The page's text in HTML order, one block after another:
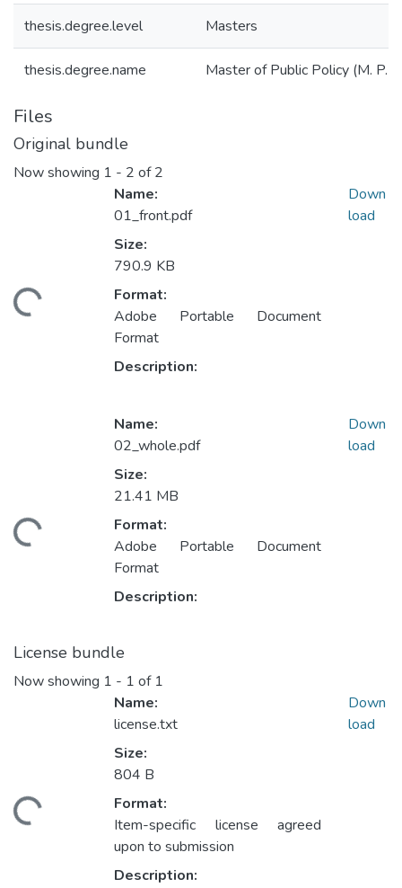
thesis.degree.level Masters
thesis.degree.name Master of Public Policy (M. P.
Files
Original bundle
Now showing 1 - 2 of 2
Name:
01_front.pdf
Size:
790.9 KB
Format:
Adobe Portable Document
Format
Description:
Down
load
Name:
02_whole.pdf
Size:
21.41 MB
Format:
Adobe Portable Document
Format
Description:
Down
load
License bundle
Now showing 1 - 1 of 1
Name:
license.txt
Size:
804 B
Format:
Item-specific license agreed
upon to submission
Description:
Down
load